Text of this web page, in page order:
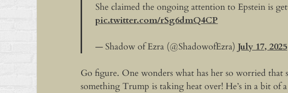
She claimed the ongoing attention to Epstein is
pic.twitter.com/rSg6dmQ4CP
— Shadow of Ezra (@ShadowofEzra)July 17, 2025
Go figure. One wonders what has her so worried
something Trump is taking heat over! He’s in a bit